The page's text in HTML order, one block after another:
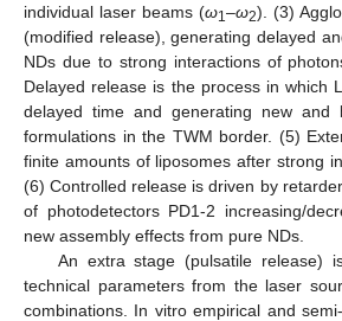
individual laser beams (ω1 –ω2). (3)
(modified release), generating delayed
NDs due to strong interactions of
Delayed release is the process in which
delayed time and generating new and
formulations in the TWM border. (5)
finite amounts of liposomes after strong
(6) Controlled release is driven by retarder
of photodetectors PD1-2 increasing/
new assembly effects from pure NDs.
An extra stage (pulsatile release)
technical parameters from the laser
combinations. In vitro empirical and